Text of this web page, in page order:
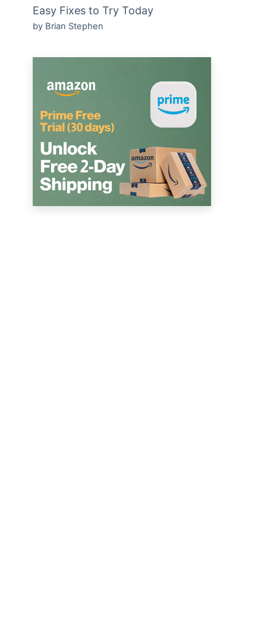
Easy Fixes to Try Today
by Brian Stephen